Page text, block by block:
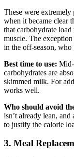
These were
when it became clear
that carbohydrate
muscle. The
in the off-season, who
Best time to use:
carbohydrates are
skimmed milk. For
works well.
Who should avoid
isn’t already lean,
to justify the calorie
3. Meal